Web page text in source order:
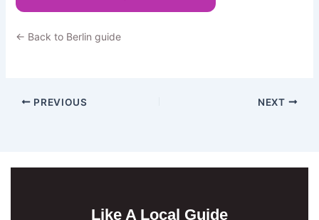
← Back to Berlin guide
PREVIOUS NEXT
Like A Local Guide